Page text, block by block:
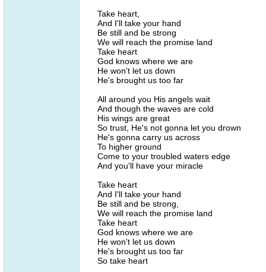
Take heart,
And I'll take your hand
Be still and be strong
We will reach the promise land
Take heart
God knows where we are
He won't let us down
He's brought us too far
All around you His angels wait
And though the waves are cold
His wings are great
So trust, He's not gonna let you drown
He's gonna carry us across
To higher ground
Come to your troubled waters edge
And you'll have your miracle
Take heart
And I'll take your hand
Be still and be strong,
We will reach the promise land
Take heart
God knows where we are
He won't let us down
He's brought us too far
So take heart